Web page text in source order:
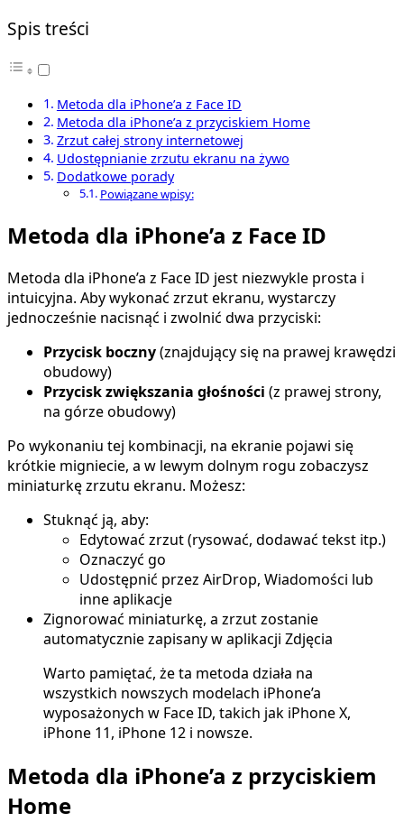
Spis treści
Metoda dla iPhone’a z Face ID
Metoda dla iPhone’a z przyciskiem Home
Zrzut całej strony internetowej
Udostępnianie zrzutu ekranu na żywo
Dodatkowe porady
Powiązane wpisy:
Metoda dla iPhone’a z Face ID
Metoda dla iPhone’a z Face ID jest niezwykle prosta i
intuicyjna. Aby wykonać zrzut ekranu, wystarczy
jednocześnie nacisnąć i zwolnić dwa przyciski:
Przycisk boczny(znajdujący się na prawej krawędzi
obudowy)
Przycisk zwiększania głośności (z prawej strony,
na górze obudowy)
Po wykonaniu tej kombinacji, na ekranie pojawi się
krótkie migniecie, a w lewym dolnym rogu zobaczysz
miniaturkę zrzutu ekranu. Możesz:
Stuknąć ją, aby:
Edytować zrzut (rysować, dodawać tekst itp.)
Oznaczyć go
Udostępnić przez AirDrop, Wiadomości lub
inne aplikacje
Zignorować miniaturkę, a zrzut zostanie
automatycznie zapisany w aplikacji Zdjęcia
Warto pamiętać, że ta metoda działa na
wszystkich nowszych modelach iPhone’a
wyposażonych w Face ID, takich jak iPhone X,
iPhone 11, iPhone 12 i nowsze.
Metoda dla iPhone’a z przyciskiem
Home